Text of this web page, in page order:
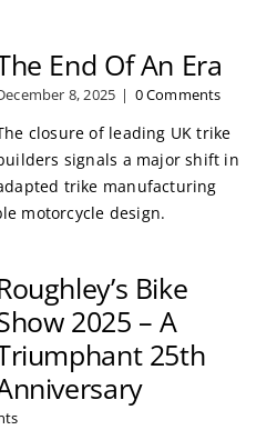
End Of An Era
8, 2025 | 0 Comments
closure of leading UK trike
signals a major shift in
trike manufacturing
motorcycle design.
Bike
2025 – A
25th